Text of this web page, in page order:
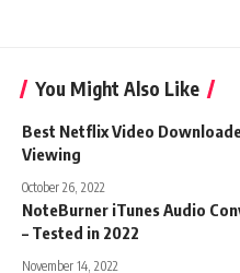
You Might Also Like
Best Netflix Video
Viewing
October 26, 2022
NoteBurner iTunes Audio
– Tested in 2022
November 14, 2022